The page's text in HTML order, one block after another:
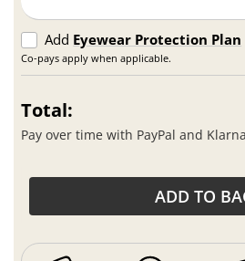
Add Eyewear Protection Plan
Co-pays apply when applicable.
Total:
Pay over time with PayPal and
ADD TO